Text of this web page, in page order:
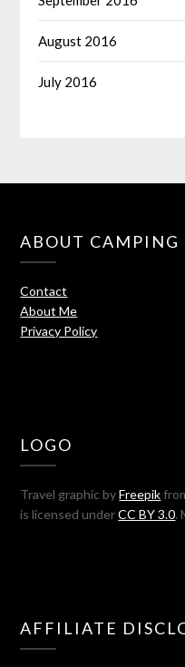
August 2016
July 2016
ABOUT CAMPING
Contact
About Me
Privacy Policy
LOGO
Travel graphic byFreepik
is licensed underCC BY 3.0.
AFFILIATE